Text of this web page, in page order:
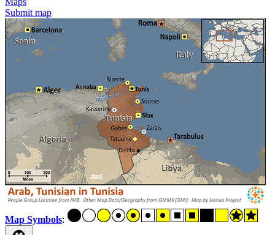
Submit map
Map Symbols: